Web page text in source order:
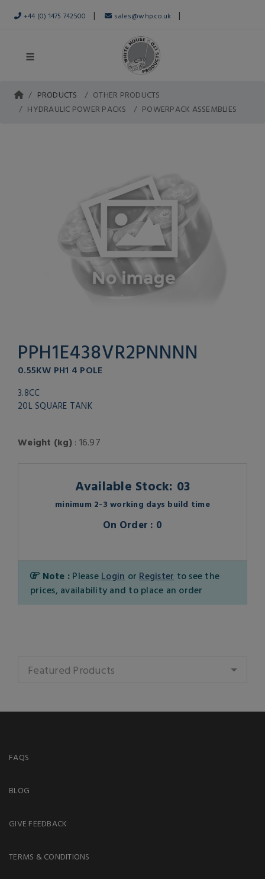
+44 (0) 1475 742500 | sales@whp.co.uk |
PRODUCTS
OTHER PRODUCTS
HYDRAULIC POWER PACKS
POWERPACK ASSEMBLIES
PPH1E438VR2PNNNN
0.55KW PH1 4 POLE
3.8CC
20L SQUARE TANK
Weight (kg): 16.97
Available Stock: 03
minimum 2-3 working days build time
On Order : 0
Note : Please Login or Register to see the
prices, availability and to place an order
Featured Products
FAQS
BLOG
GIVE FEEDBACK
TERMS & CONDITIONS